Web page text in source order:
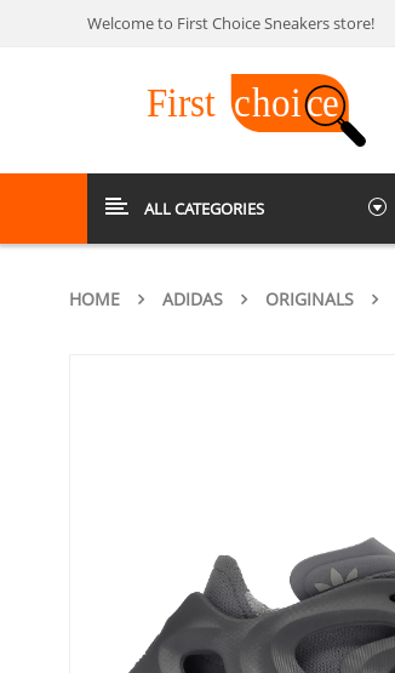
Welcome to First Choice Sneakers store!
ALL CATEGORIES
HOME ADIDAS ORIGINALS